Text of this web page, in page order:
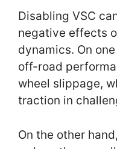
Disabling VSC
negative effects
dynamics. On
off-road
wheel slippage,
traction in
On the other